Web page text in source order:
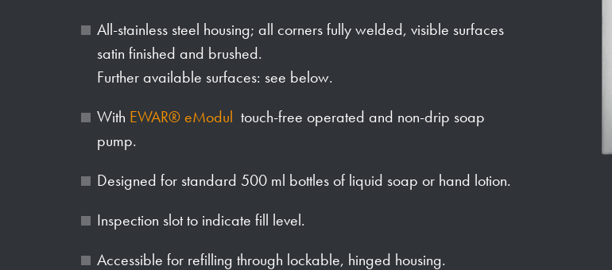
All-stainless steel housing; all corners fully welded, visible surfaces
satin finished and brushed.
Further available surfaces: see below.
With EWAR® eModul touch-free operated and non-drip soap
pump.
Designed for standard 500 ml bottles of liquid soap or hand lotion.
Inspection slot to indicate fill level.
Accessible for refilling through lockable, hinged housing.